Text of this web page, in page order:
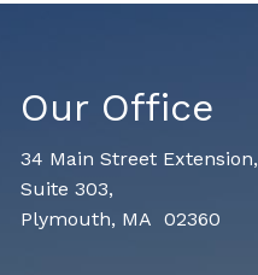
Our Office
34 Main Street Extension,
Suite 303,
Plymouth, MA 02360